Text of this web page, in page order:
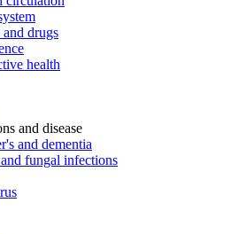
drugs
health
and disease
and dementia
fungal infections